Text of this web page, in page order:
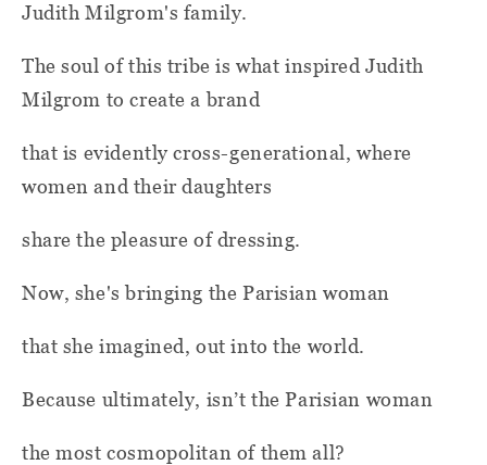
Judith Milgrom's family.
The soul of this tribe is what inspired Judith
Milgrom to create a brand
that is evidently cross-generational, where
women and their daughters
share the pleasure of dressing.
Now, she's bringing the Parisian woman
that she imagined, out into the world.
Because ultimately, isn’t the Parisian woman
the most cosmopolitan of them all?